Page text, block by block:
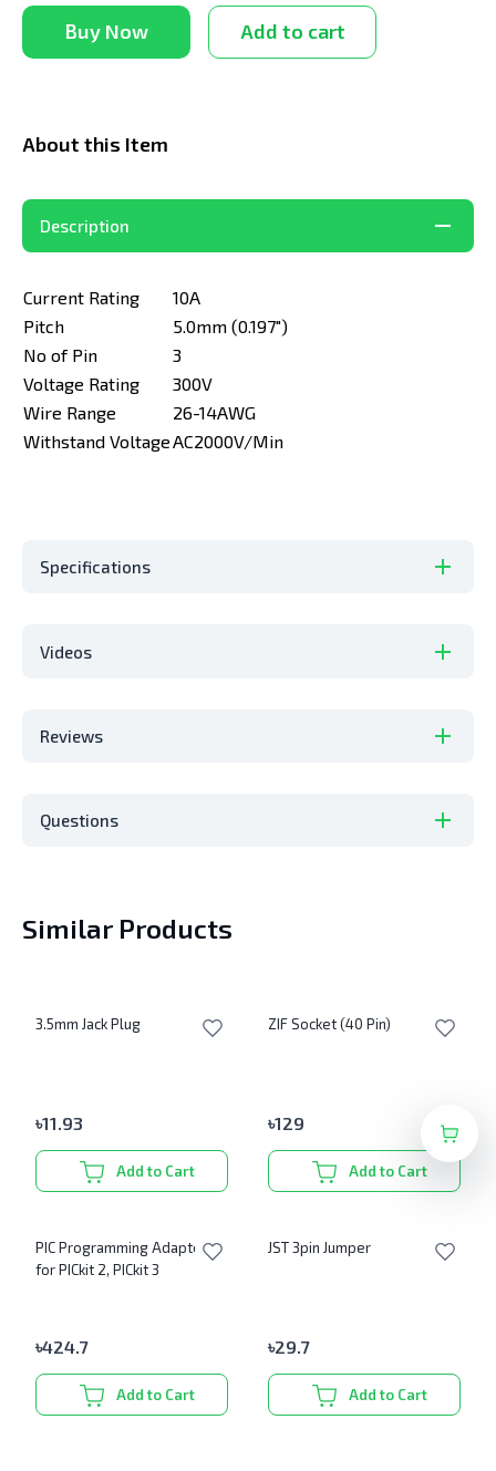
Buy Now Add to cart
About this Item
Description
Current Rating
10A
Pitch
5.0mm (0.197")
No of Pin
3
Voltage Rating
300V
Wire Range
26-14AWG
Withstand VoltageAC2000V/Min
Specifications
Videos
Reviews
Questions
Similar Products
3.5mm Jack Plug
৳11.93
Add to Cart
ZIF Socket (40 Pin)
৳129
Add to Cart
PIC Programming Adapter
for PICkit 2, PICkit 3
৳424.7
Add to Cart
JST 3pin Jumper
৳29.7
Add to Cart